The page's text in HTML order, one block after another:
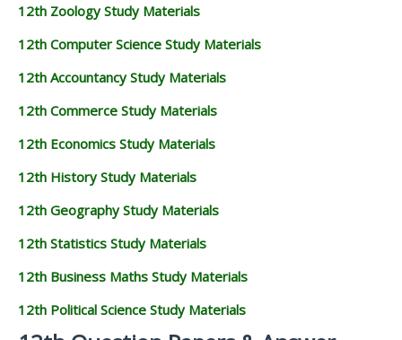
12th Zoology Study Materials
12th Computer Science Study Materials
12th Accountancy Study Materials
12th Commerce Study Materials
12th Economics Study Materials
12th History Study Materials
12th Geography Study Materials
12th Statistics Study Materials
12th Business Maths Study Materials
12th Political Science Study Materials